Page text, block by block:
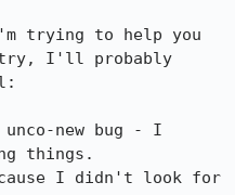
trying to help you
I'll probably
new bug - I
things.
I didn't look for